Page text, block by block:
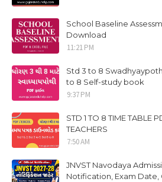
School Baseline
Download
11:21 PM
Std 3 to 8
to 8 Self-study book
9:37 PM
STD 1 TO 8 TIME TABLE
TEACHERS
7:50 AM
JNVST Navodaya
Notification, Exam Date,